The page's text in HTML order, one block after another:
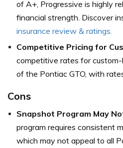
of A+, Progressive is highly
financial strength. Discover
insurance review & ratings.
Competitive Pricing for
competitive rates for
of the Pontiac GTO, with
Cons
Snapshot Program May
program requires consistent
which may not appeal to all